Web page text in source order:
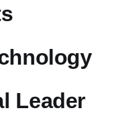
Leader